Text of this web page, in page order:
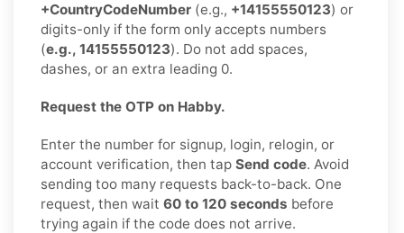
+CountryCodeNumber (e.g., +14155550123) or
digits-only if the form only accepts numbers
(e.g., 14155550123). Do not add spaces,
dashes, or an extra leading 0.
Request the OTP on Habby.
Enter the number for signup, login, relogin, or
account verification, then tap Send code. Avoid
sending too many requests back-to-back. One
request, then wait 60 to 120 seconds before
trying again if the code does not arrive.